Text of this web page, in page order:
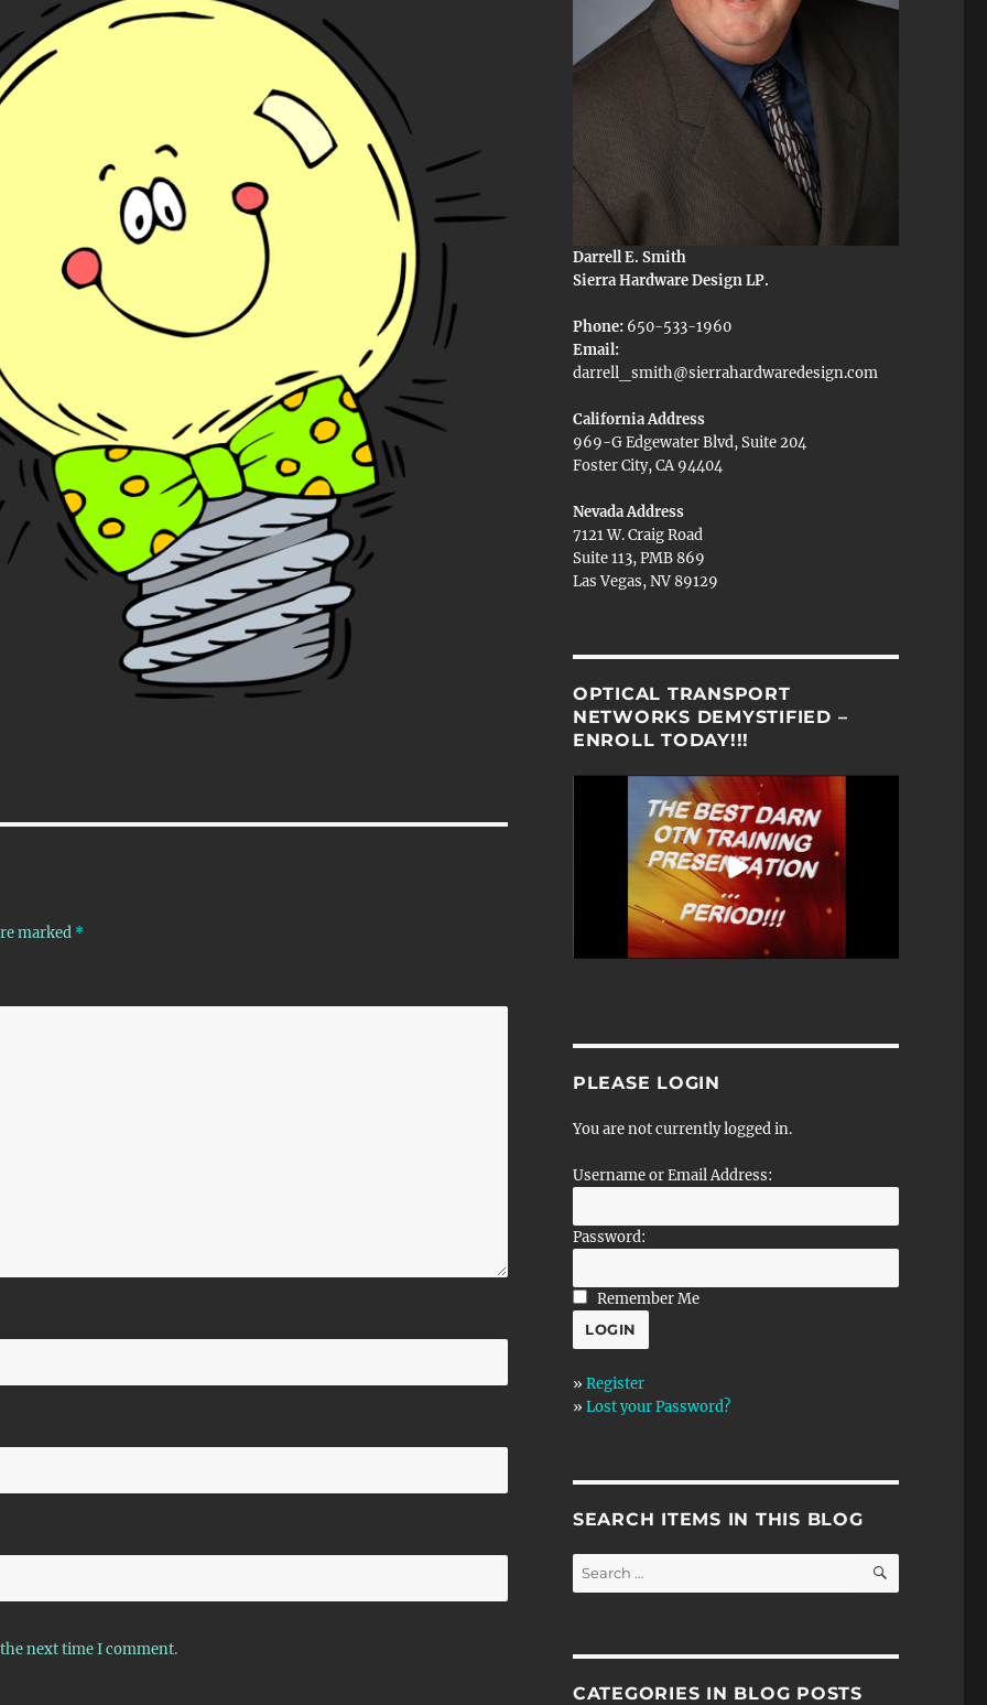
marked *
next time I comment.
Darrell E. Smith
Sierra Hardware Design LP.
Phone: 650-533-1960
Email:
darrell_smith@sierrahardwaredesign.com
California Address
969-G Edgewater Blvd, Suite 204
Foster City, CA 94404
Nevada Address
7121 W. Craig Road
Suite 113, PMB 869
Las Vegas, NV 89129
OPTICAL TRANSPORT
NETWORKS DEMYSTIFIED –
ENROLL TODAY!!!
PLEASE LOGIN
You are not currently logged in.
Username or Email Address:
Password:
Remember Me
» Register
» Lost your Password?
SEARCH ITEMS IN THIS BLOG
Search
for:
SEARCH
CATEGORIES IN BLOG POSTS